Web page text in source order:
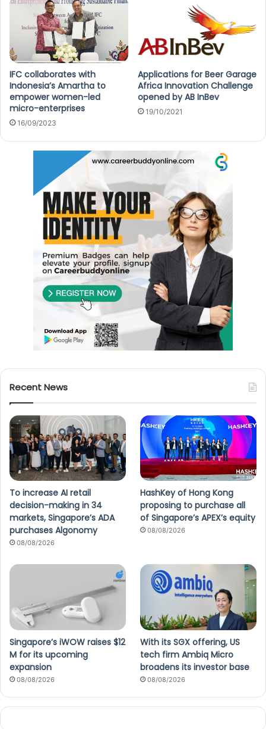
IFC collaborates with
Indonesia’s Amartha to
empower women-led
micro-enterprises
16/09/2023
Applications for Beer Garage
Africa Innovation Challenge
opened by AB InBev
19/10/2021
Recent News
To increase AI retail
decision-making in 34
markets, Singapore’s ADA
purchases Algonomy
08/08/2026
HashKey of Hong Kong
proposing to purchase all
of Singapore’s APEX’s equity
08/08/2026
Singapore’s iWOW raises $12
M for its upcoming
expansion
08/08/2026
With its SGX offering, US
tech firm Ambiq Micro
broadens its investor base
08/08/2026